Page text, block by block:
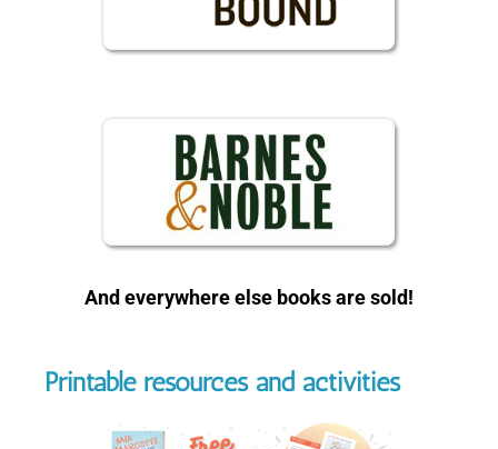
And everywhere else books are sold!
Printable resources and activities